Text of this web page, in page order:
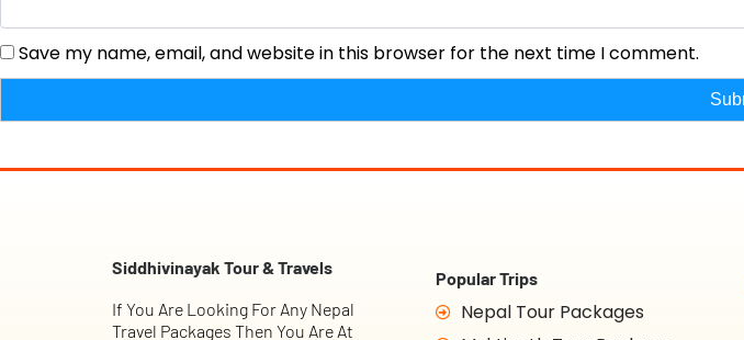
Save my name, email, and website in this browser for the next time I comment.
Siddhivinayak Tour & Travels
If You Are Looking For Any Nepal
Travel Packages Then You Are At
Popular Trips
Nepal Tour Packages